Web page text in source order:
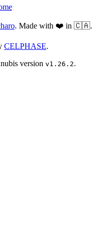
. Made with ❤️ in 🇨🇦.
CELPHASE.
version v1.26.2.